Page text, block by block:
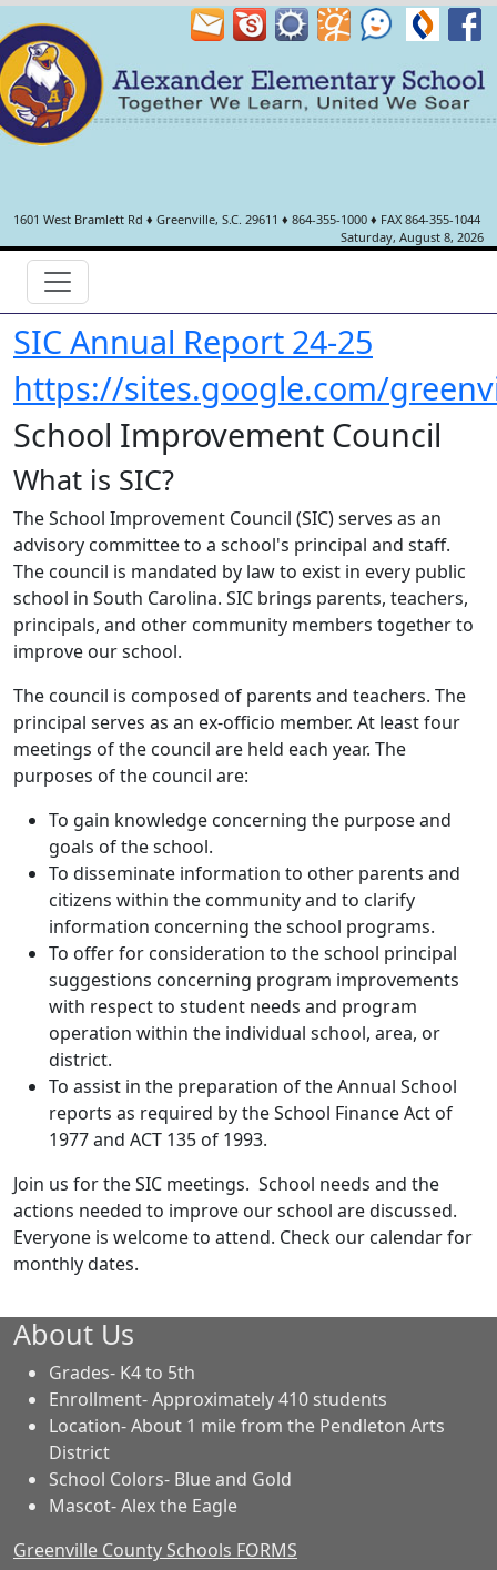
1601 West Bramlett Rd ♦ Greenville, S.C. 29611 ♦ 864-355-1000 ♦ FAX 864-355-1044
Saturday, August 8, 2026
SIC Annual Report 24-25
https://sites.google.com/
School Improvement Council
What is SIC?
The School Improvement Council (SIC) serves as an
advisory committee to a school's principal and staff.
The council is mandated by law to exist in every public
school in South Carolina. SIC brings parents, teachers,
principals, and other community members together to
improve our school.
The council is composed of parents and teachers. The
principal serves as an ex-officio member. At least four
meetings of the council are held each year. The
purposes of the council are:
To gain knowledge concerning the purpose and
goals of the school.
To disseminate information to other parents and
citizens within the community and to clarify
information concerning the school programs.
To offer for consideration to the school principal
suggestions concerning program improvements
with respect to student needs and program
operation within the individual school, area, or
district.
To assist in the preparation of the Annual School
reports as required by the School Finance Act of
1977 and ACT 135 of 1993.
Join us for the SIC meetings. School needs and the
actions needed to improve our school are discussed.
Everyone is welcome to attend. Check our calendar for
monthly dates.
About Us
Grades- K4 to 5th
Enrollment- Approximately 410 students
Location- About 1 mile from the Pendleton Arts
District
School Colors- Blue and Gold
Mascot- Alex the Eagle
Greenville County Schools FORMS